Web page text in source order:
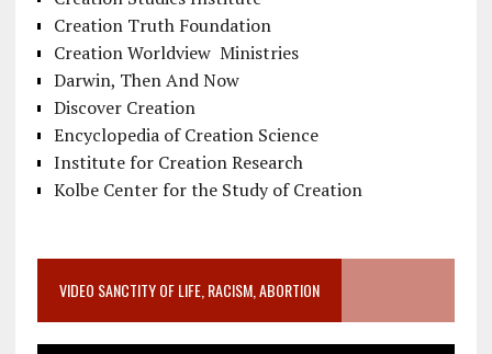
Creation Truth Foundation
Creation Worldview Ministries
Darwin, Then And Now
Discover Creation
Encyclopedia of Creation Science
Institute for Creation Research
Kolbe Center for the Study of Creation
VIDEO SANCTITY OF LIFE, RACISM, ABORTION